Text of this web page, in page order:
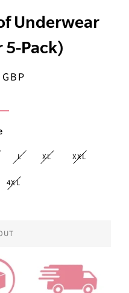
Underwear
5-Pack)
L XL XXL
4XL